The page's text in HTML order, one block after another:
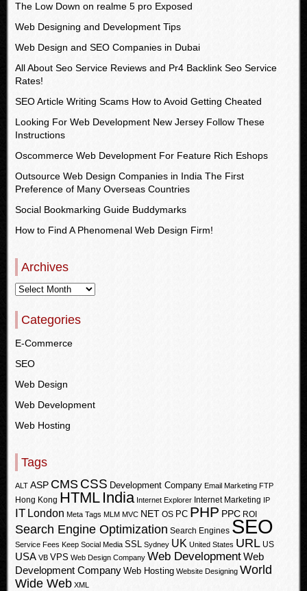
The Low Down on realme 5 pro Exposed
Web Designing and Development Tips
Web Design and SEO Companies in Dubai
All About Seo Service Reviews and Pr4 Backlink Seo Service
Rates!
SEO Article Writing Scams How to Avoid Getting Cheated
Looking For Web Development New Jersey Follow These
Instructions
Oscommerce Web Development For Feature Rich Eshops
Outsource Web Design Companies in India The First
Preference of Many Overseas Countries
Social Bookmarking Guide Buddymarks
How to Find A Phenomenal Web Design Firm!
Archives
Categories
E-Commerce
SEO
Web Design
Web Development
Web Hosting
Tags
ALT ASP CMS CSS Development Company Email Marketing FTP
Hong Kong HTML India Internet Explorer Internet Marketing IP
IT London Meta Tags MLM MVC NET OS PC PHP PPC ROI
Search Engine Optimization Search Engines SEO
Service Fees Keep Social Media SSL Sydney UK United States URL US
USA VB VPS Web Design Company Web DevelopmentWeb
Development Company Web Hosting Website Designing World
Wide Web XML